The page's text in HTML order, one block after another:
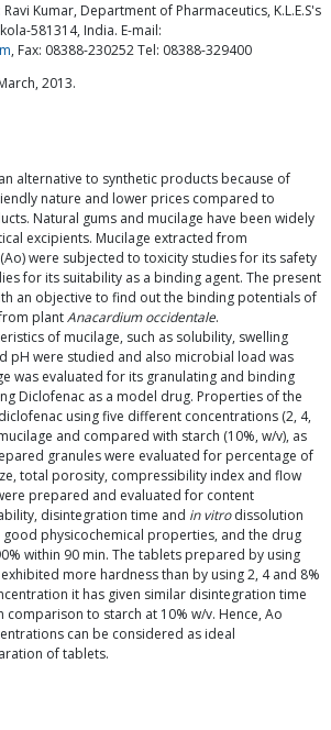
Kumar, Department of Pharmaceutics, K.L.E.S's
581314, India. E-mail:
, Fax: 08388-230252 Tel: 08388-329400
2013.
alternative to synthetic products because of
nature and lower prices compared to
Natural gums and mucilage have been widely
excipients. Mucilage extracted from
were subjected to toxicity studies for its safety
for its suitability as a binding agent. The present
an objective to find out the binding potentials of
plantAnacardium occidentale.
of mucilage, such as solubility, swelling
pH were studied and also microbial load was
was evaluated for its granulating and binding
Diclofenac as a model drug. Properties of the
using five different concentrations (2, 4,
and compared with starch (10%, w/v), as
granules were evaluated for percentage of
total porosity, compressibility index and flow
prepared and evaluated for content
disintegration time and in vitrodissolution
physicochemical properties, and the drug
within 90 min. The tablets prepared by using
more hardness than by using 2, 4 and 8%
it has given similar disintegration time
to starch at 10% w/v. Hence, Ao
can be considered as ideal
of tablets.